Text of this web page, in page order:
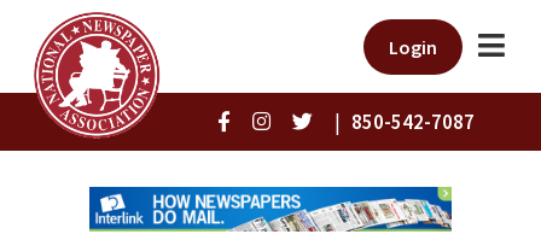
Login
| 850-542-7087